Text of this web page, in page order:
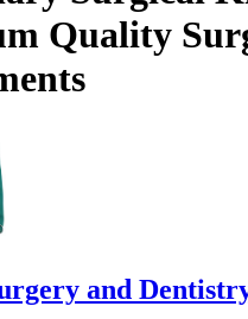
Quality
and